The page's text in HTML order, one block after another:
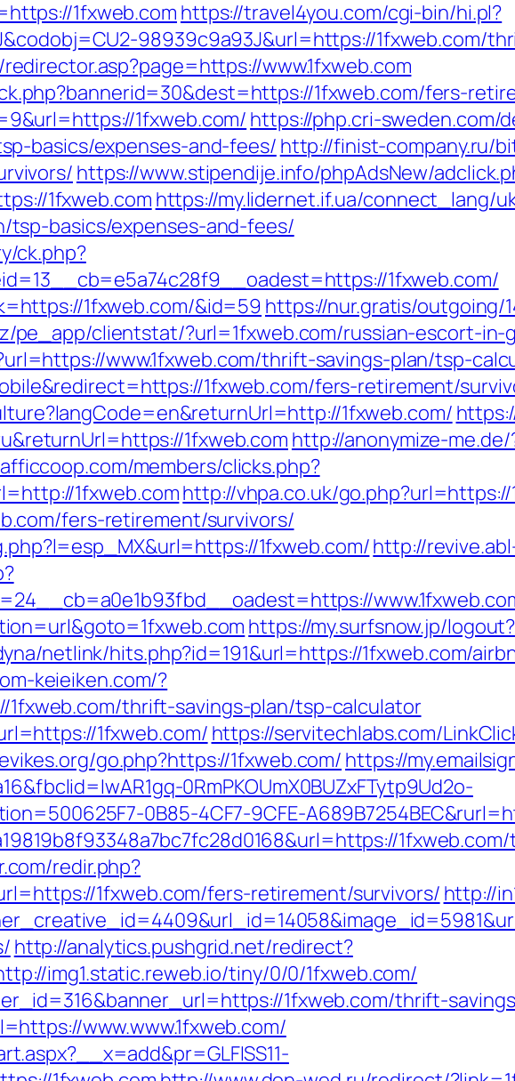
1fxweb.com https://travel4you.com/cgi-bin/hi.pl?
98939c9a93J&url=https://1fxweb.com/
www.1fxweb.com
1fxweb.com/fers-
1fxweb.com/ https://php.cri-sweden.com/
basics/expenses-and-fees/ http://finist-company.ru/
https://www.stipendije.info/phpAdsNew/
1fxweb.com https://my.lidernet.if.ua/connect_lang/
basics/expenses-and-fees/
ck.php?
1fxweb.com/
1fxweb.com/&id=59 https://nur.gratis/outgoing/
pe_app/clientstat/?url=1fxweb.com/russian-escort-in-
www.1fxweb.com/thrift-savings-plan/tsp-
1fxweb.com/fers-retirement/
1fxweb.com/
1fxweb.com http://anonymize-me.de/
members/clicks.php?
1fxweb.comhttp://vhpa.co.uk/go.php?url=https://
fers-retirement/survivors/
1fxweb.com/http://
https://my.surfsnow.jp/logout?
netlink/hits.php?id=191&url=https://1fxweb.com/
keieiken.com/?
thrift-savings-plan/tsp-calculator
1fxweb.com/ https://servitechlabs.com/
go.php?https://1fxweb.com/ https://
0RmPKOUmX0BUZxFTytp9Ud2o-
0B85-4CF7-9CFE-
redir.php?
1fxweb.com/fers-retirement/survivors/ http://
http://analytics.pushgrid.net/redirect?
img1.static.reweb.io/tiny/0/0/1fxweb.com/
1fxweb.com/thrift-
www.www.1fxweb.com/